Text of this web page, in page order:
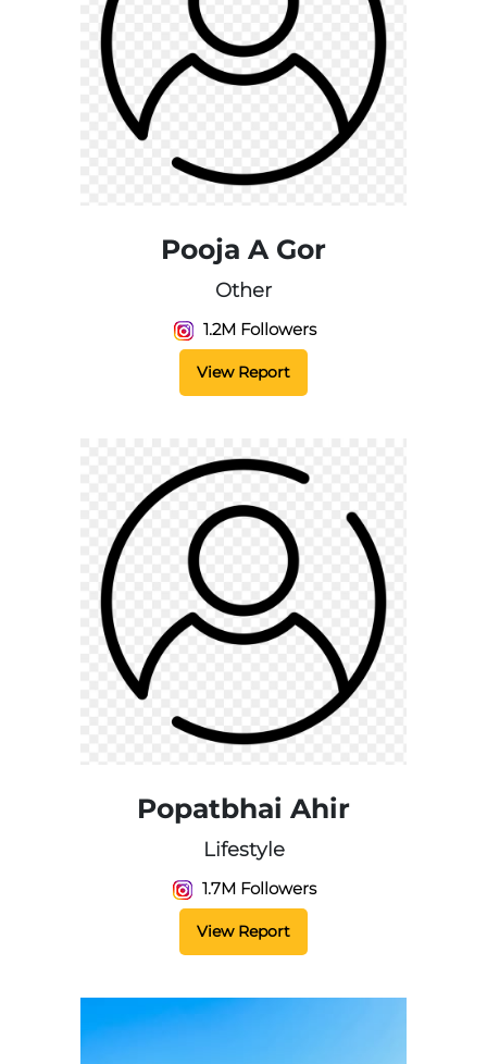
Pooja A Gor
Other
1.2M Followers
View Report
Popatbhai Ahir
Lifestyle
1.7M Followers
View Report